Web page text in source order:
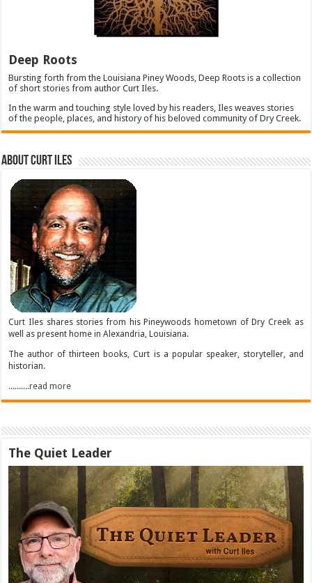
Deep Roots
Bursting forth from the Louisiana Piney Woods, Deep Roots is a collection
of short stories from author Curt Iles.
In the warm and touching style loved by his readers, Iles weaves stories
of the people, places, and history of his beloved community of Dry Creek.
About Curt Iles
Curt Iles shares stories from his Pineywoods hometown of Dry Creek as
well as present home in Alexandria, Louisiana.
The author of thirteen books, Curt is a popular speaker, storyteller, and
historian.
..........read more
The Quiet Leader